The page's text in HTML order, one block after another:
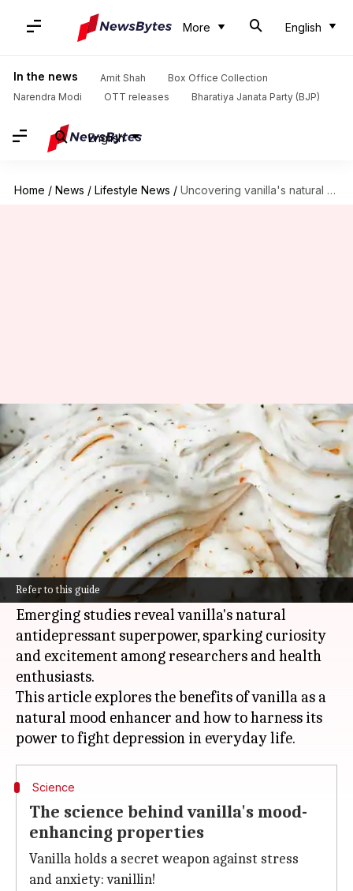
More English
In the news Amit Shah
Box Office Collection
Narendra Modi
OTT releases Bharatiya Janata Party (BJP)
English
Home / News / Lifestyle News / Uncovering vanilla's natural antidepressant qualities
Refer to this guide
Uncovering vanilla's natural
antidepressant qualities
Anujj Trehaan Oct 30, 2024 11:58 am
What's the story
Vanilla, widely cherished for its intoxicating
aroma, holds a secret beyond its dessert and
perfume prowess.
Emerging studies reveal vanilla's natural
antidepressant superpower, sparking curiosity
and excitement among researchers and health
enthusiasts.
This article explores the benefits of vanilla as a
natural mood enhancer and how to harness its
Science
The science behind vanilla's mood-
enhancing properties
Vanilla holds a secret weapon against stress
and anxiety: vanillin!